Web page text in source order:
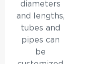
diameters
and lengths,
tubes and
pipes can
be